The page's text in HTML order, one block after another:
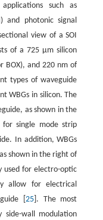
such as
and photonic signal
view of a SOI
of a 725 µm silicon
BOX), and 220 nm of
types of waveguide
WBGs in silicon. The
as shown in the
for single mode strip
In addition, WBGs
shown in the right of
used for electro-optic
allow for electrical
[25 ]. The most
wall modulation